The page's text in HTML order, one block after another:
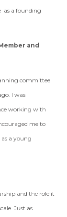
as a founding
and
committee
I was
working with
me to
a young
and the role it
Just as